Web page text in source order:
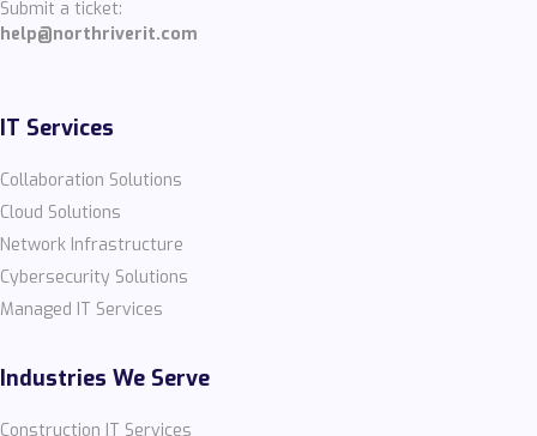
Submit a ticket:
help@northriverit.com
IT Services
Collaboration Solutions
Cloud Solutions
Network Infrastructure
Cybersecurity Solutions
Managed IT Services
Industries We Serve
Construction IT Services